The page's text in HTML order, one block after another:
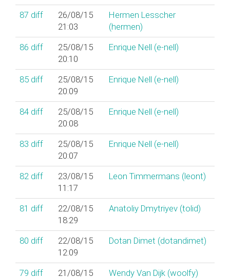
87 diff
26/08/15
21:03
Hermen Lesscher
(‎hermen‎)
86 diff
25/08/15
20:10
Enrique Nell (‎e-nell‎)
85 diff
25/08/15
20:09
Enrique Nell (‎e-nell‎)
84 diff
25/08/15
20:08
Enrique Nell (‎e-nell‎)
83 diff
25/08/15
20:07
Enrique Nell (‎e-nell‎)
82 diff
23/08/15
11:17
Leon Timmermans (‎leont‎)
81 diff
22/08/15
18:29
Anatoliy Dmytriyev (‎tolid‎)
80 diff
22/08/15
12:09
Dotan Dimet (‎dotandimet‎)
79 diff
21/08/15
Wendy Van Dijk (‎woolfy‎)